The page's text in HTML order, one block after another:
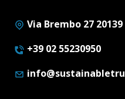
Via Brembo 27
+39 02 55230950